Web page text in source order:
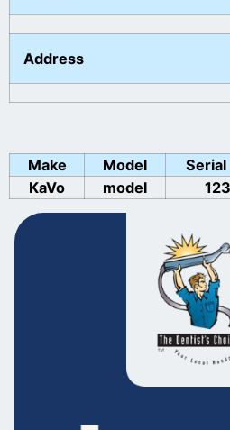
Address
Make Model Serial
KaVo
model 123